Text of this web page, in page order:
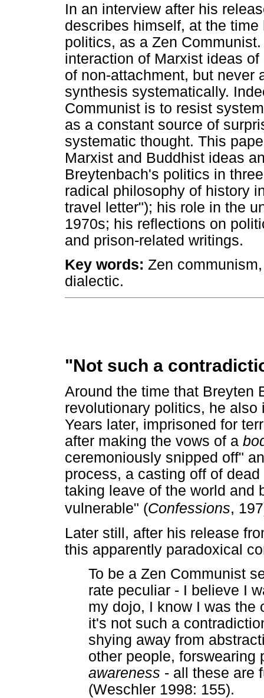
In an interview after his
describes himself, at the
politics, as a Zen
interaction of Marxist ideas
of non-attachment, but never
synthesis systematically.
Communist is to resist
as a constant source of
systematic thought. This
Marxist and Buddhist ideas
Breytenbach's politics in
radical philosophy of history
travel letter"); his role in the
1970s; his reflections on
and prison-related writings.
Key words: Zen
dialectic.
"Not such a
Around the time that Breyten
revolutionary politics, he
Years later, imprisoned for
after making the vows of a
ceremoniously snipped off"
process, a casting off of
taking leave of the world and
vulnerable" (Confessions,
Later still, after his release
this apparently paradoxical
To be a Zen Communist
rate peculiar - I believe I
my dojo, I know I was the
it's not such a
shying away from
other people, forswearing
awareness - all these are
(Weschler 1998: 155).